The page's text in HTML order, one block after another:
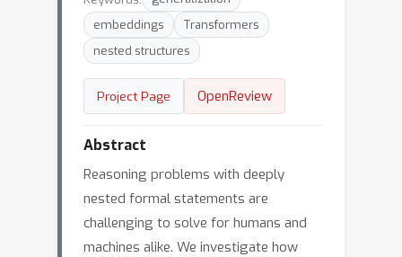
embeddings
Transformers
nested structures
Project Page OpenReview
Abstract
Reasoning problems with deeply
nested formal statements are
challenging to solve for humans and
machines alike. We investigate how